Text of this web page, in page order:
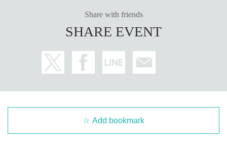
Share with friends
SHARE EVENT
Add bookmark